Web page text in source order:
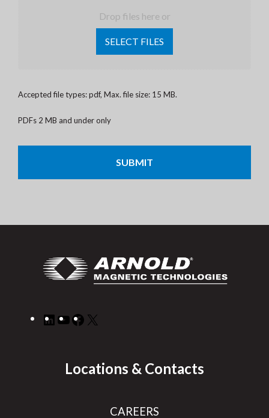
Drop files here or
SELECT FILES
Accepted file types: pdf, Max. file size: 15 MB.
PDFs 2 MB and under only
LinkedIn
YouTube
Facebook
Locations & Contacts
CAREERS